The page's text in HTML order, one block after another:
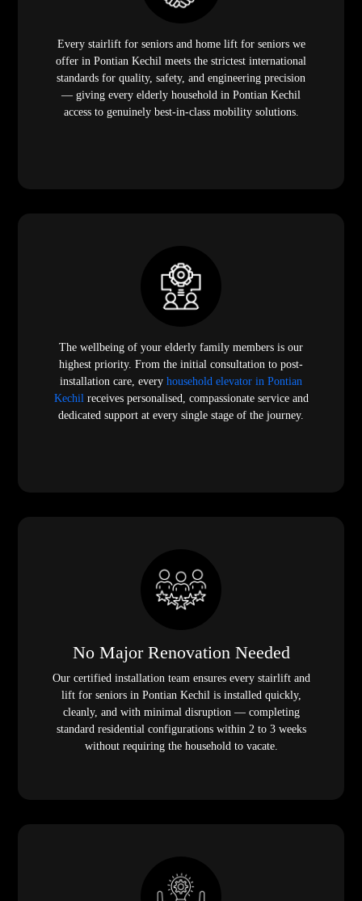
Every stairlift for seniors and home lift for seniors we
offer in Pontian Kechil meets the strictest international
standards for quality, safety, and engineering precision
— giving every elderly household in Pontian Kechil
access to genuinely best-in-class mobility solutions.
The wellbeing of your elderly family members is our
highest priority. From the initial consultation to post-
installation care, every household elevator in Pontian
Kechilreceives personalised, compassionate service and
dedicated support at every single stage of the journey.
No Major Renovation Needed
Our certified installation team ensures every stairlift and
lift for seniors in Pontian Kechil is installed quickly,
cleanly, and with minimal disruption — completing
standard residential configurations within 2 to 3 weeks
without requiring the household to vacate.